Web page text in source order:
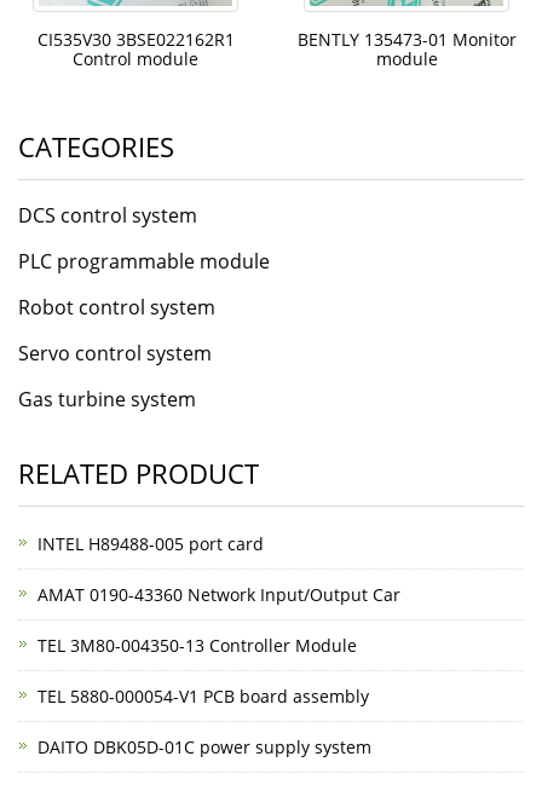
CI535V30 3BSE022162R1
Control module
BENTLY 135473-01 Monitor
module
CATEGORIES
DCS control system
PLC programmable module
Robot control system
Servo control system
Gas turbine system
RELATED PRODUCT
INTEL H89488-005 port card
AMAT 0190-43360 Network Input/Output Car
TEL 3M80-004350-13 Controller Module
TEL 5880-000054-V1 PCB board assembly
DAITO DBK05D-01C power supply system